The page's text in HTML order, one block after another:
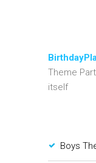
Theme
itself
Boys